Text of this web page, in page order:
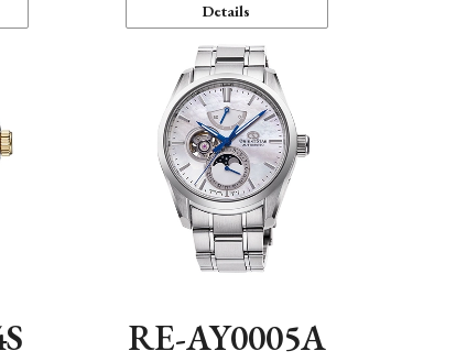
Details
RE-AY0005A